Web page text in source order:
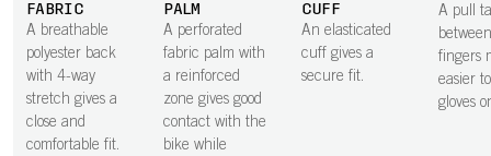
FABRIC
A breathable
polyester back
with 4-way
stretch gives a
close and
comfortable fit.
PALM
A perforated
fabric palm with
a reinforced
zone gives good
contact with the
bike while
CUFF
An elasticated
cuff gives a
secure fit.
A pull
fingers
easier
gloves